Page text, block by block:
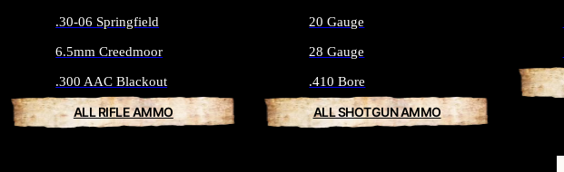
.30-06 Springfield
6.5mm Creedmoor
.300 AAC Blackout
ALL RIFLE AMMO
20 Gauge
28 Gauge
.410 Bore
ALL SHOTGUN AMMO